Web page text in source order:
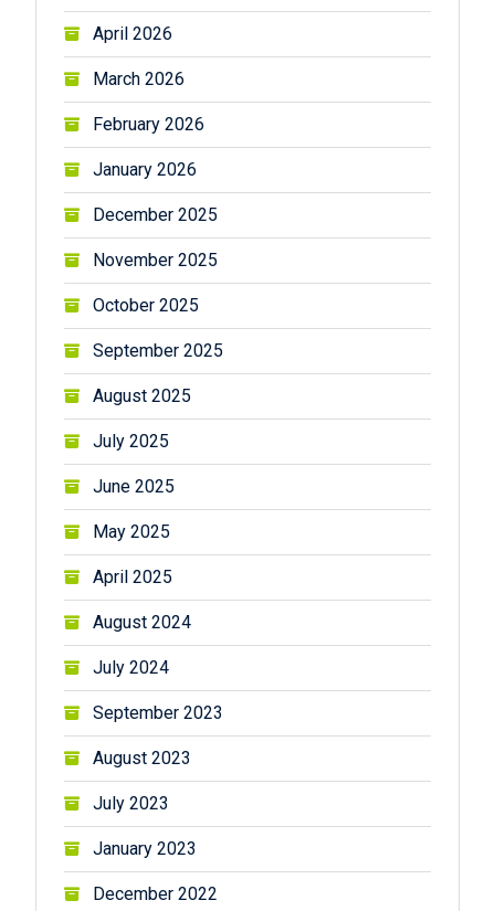
April 2026
March 2026
February 2026
January 2026
December 2025
November 2025
October 2025
September 2025
August 2025
July 2025
June 2025
May 2025
April 2025
August 2024
July 2024
September 2023
August 2023
July 2023
January 2023
December 2022